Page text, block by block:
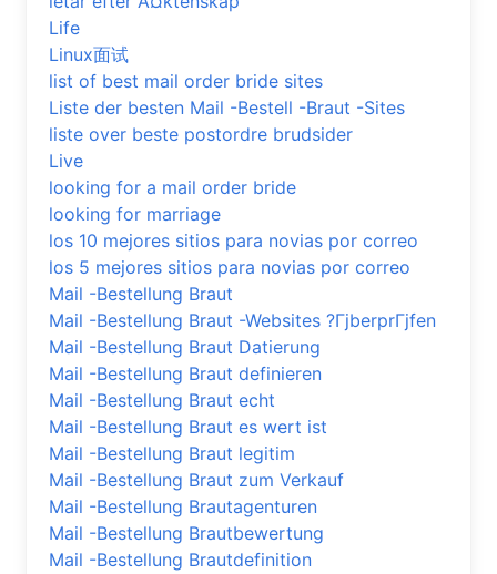
Life
Linux面试
list of best mail order bride sites
Liste der besten Mail -Bestell -Braut -Sites
liste over beste postordre brudsider
Live
looking for a mail order bride
looking for marriage
los 10 mejores sitios para novias por correo
los 5 mejores sitios para novias por correo
Mail -Bestellung Braut
Mail -Bestellung Braut -Websites ?ГјberprГјfen
Mail -Bestellung Braut Datierung
Mail -Bestellung Braut definieren
Mail -Bestellung Braut echt
Mail -Bestellung Braut es wert ist
Mail -Bestellung Braut legitim
Mail -Bestellung Braut zum Verkauf
Mail -Bestellung Brautagenturen
Mail -Bestellung Brautbewertung
Mail -Bestellung Brautdefinition